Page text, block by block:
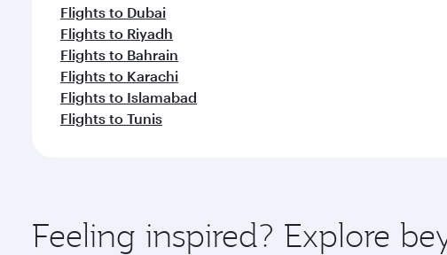
Flights to Dubai
Flights to Riyadh
Flights to Bahrain
Flights to Karachi
Flights to Islamabad
Flights to Tunis
Feeling inspired? Explore